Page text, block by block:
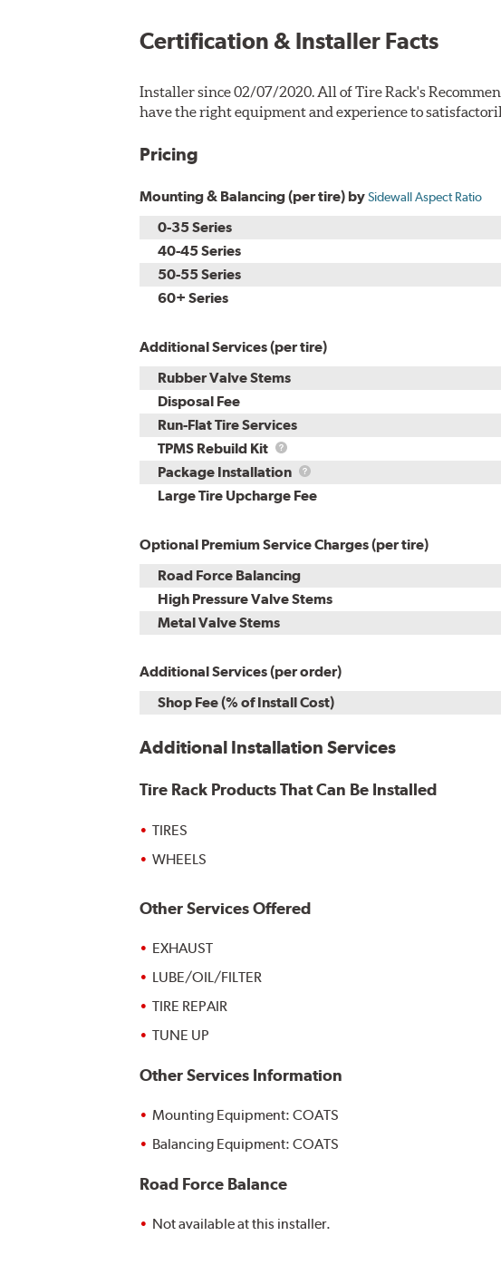
Certification & Installer Facts
Installer since 02/07/2020. All of Tire Rack's
have the right equipment and experience to
Pricing
Mounting & Balancing (per tire) bySidewall Aspect Ratio
0-35 Series
40-45 Series
50-55 Series
60+ Series
Additional Services (per tire)
Rubber Valve Stems
Disposal Fee
Run-Flat Tire Services
TPMS Rebuild Kit
TPMS
Rebuild
Kit
Package Installation
Package
Installation
Large Tire Upcharge Fee
Optional Premium Service Charges (per tire)
Road Force Balancing
High Pressure Valve Stems
Metal Valve Stems
Additional Services (per order)
Shop Fee (% of Install Cost)
Additional Installation Services
Tire Rack Products That Can Be Installed
TIRES
WHEELS
Other Services Offered
EXHAUST
LUBE/OIL/FILTER
TIRE REPAIR
TUNE UP
Other Services Information
Mounting Equipment: COATS
Balancing Equipment: COATS
Road Force Balance
Not available at this installer.